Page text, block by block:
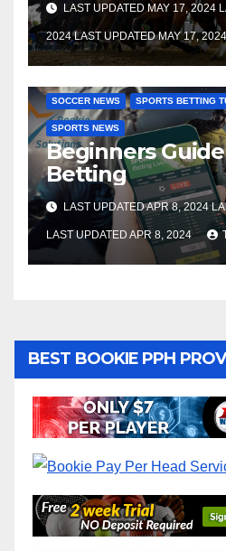
LAST UPDATED MAY 17, 2024
2024 LAST UPDATED MAY 17, 2024
SOCCER NEWS SPORTS BETTING
SPORTS NEWS
Beginners
Betting
LAST UPDATED APR 8, 2024
LAST UPDATED APR 8, 2024
BEST BOOKIE PPH